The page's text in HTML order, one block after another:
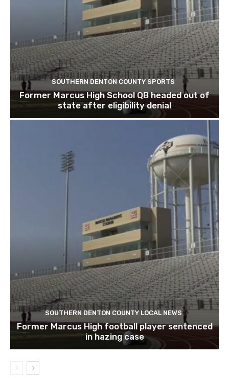
SOUTHERN DENTON COUNTY SPORTS
Former Marcus High School QB headed out of
state after eligibility denial
SOUTHERN DENTON COUNTY LOCAL NEWS
Former Marcus High football player sentenced
in hazing case